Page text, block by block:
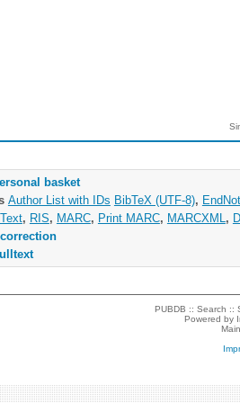
basket
Author List with IDs BibTeX (UTF-8),
, RIS, MARC, Print MARC, MARCXML ,
PUBDB ::Search ::
Powered by